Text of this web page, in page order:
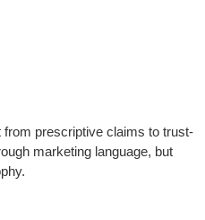
from prescriptive claims to trust-
marketing language, but